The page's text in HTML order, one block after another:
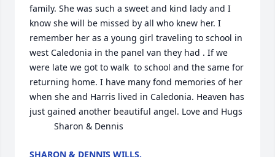
family. She was such a sweet and kind lady and I
know she will be missed by all who knew her. I
remember her as a young girl traveling to school in
west Caledonia in the panel van they had . If we
were late we got to walk  to school and the same for
returning home. I have many fond memories of her
when she and Harris lived in Caledonia. Heaven has
just gained another beautiful angel. Love and Hugs
          Sharon & Dennis
SHARON & DENNIS WILLS.